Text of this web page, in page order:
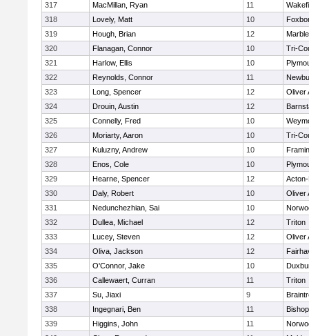
317
MacMillan, Ryan 11
318
Lovely, Matt 10
319
Hough, Brian 12
320
Flanagan, Connor 10
Tri-
321
Harlow, Ellis 10
322
Reynolds, Connor 11
323
Long, Spencer 12
Oliver
324
Drouin, Austin 12
325
Connelly, Fred 10
326
Moriarty, Aaron 10
Tri-
327
Kuluzny, Andrew 10
328
Enos, Cole 10
329
Hearne, Spencer 12
330
Daly, Robert 10
Oliver
331
Nedunchezhian, Sai 10
332
Dullea, Michael 12
Triton
333
Lucey, Steven 12
Oliver
334
Oliva, Jackson 12
335
O'Connor, Jake 10
336
Callewaert, Curran 11
Triton
337
Su, Jiaxi 9
338
Ingegnari, Ben 11
339
Higgins, John 11